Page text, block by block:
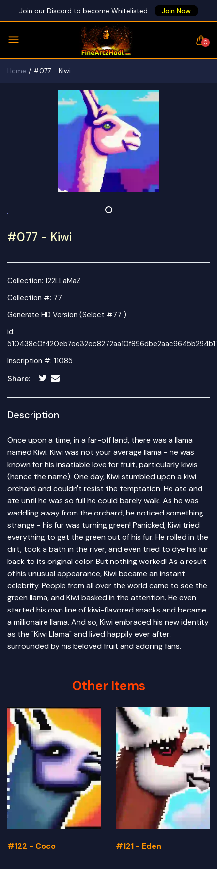
Join our Discord to become Whitelisted Join Now
0
Home #077 - Kiwi
#077 - Kiwi
Collection: 122LLaMaZ
Collection #: 77
Generate HD Version (Select #77 )
id:
Inscription #: 11085
Share:
Description
Once upon a time, in a far-off land, there was a llama
named Kiwi. Kiwi was not your average llama - he was
known for his insatiable love for fruit, particularly kiwis
(hence the name). One day, Kiwi stumbled upon a kiwi
orchard and couldn't resist the temptation. He ate and
ate until he was so full he could barely walk. As he was
waddling away from the orchard, he noticed something
strange - his fur was turning green! Panicked, Kiwi tried
everything to get the green out of his fur. He rolled in the
dirt, took a bath in the river, and even tried to dye his fur
back to its original color. But nothing worked! As a result
of his unusual appearance, Kiwi became an instant
celebrity. People from all over the world came to see the
green llama, and Kiwi basked in the attention. He even
started his own line of kiwi-flavored snacks and became
a millionaire llama. And so, Kiwi embraced his new identity
as the "Kiwi Llama" and lived happily ever after,
surrounded by his beloved fruit and adoring fans.
Other Items
#122 - Coco #121 - Eden